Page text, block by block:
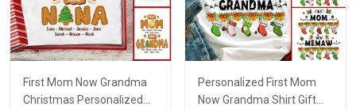
First Mom Now Grandma
Christmas Personalized
Personalized First Mom
Now Grandma Shirt Gift